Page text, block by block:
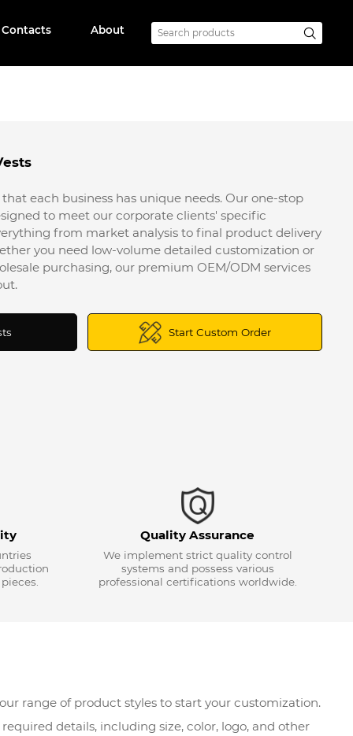
Contacts About
each business has unique needs. Our one-stop
to meet our corporate clients' specific
from market analysis to final product delivery
you need low-volume detailed customization or
purchasing, our premium OEM/ODM services
Start Custom Order
Quality Assurance
We implement strict quality control
systems and possess various
professional certifications worldwide.
range of product styles to start your customization.
details, including size, color, logo, and other